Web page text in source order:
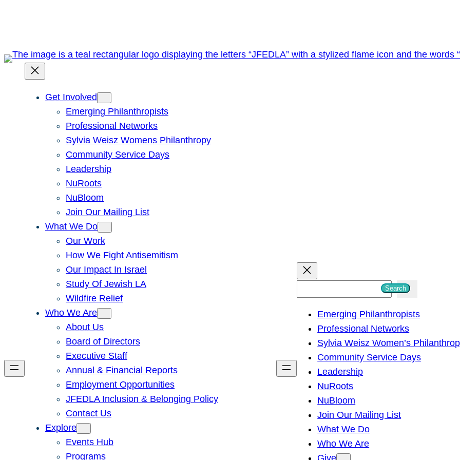
Get Involved
Emerging Philanthropists
Professional Networks
Sylvia Weisz Womens Philanthropy
Community Service Days
Leadership
NuRoots
NuBloom
Join Our Mailing List
What We Do
Our Work
How We Fight Antisemitism
Our Impact In Israel
Study Of Jewish LA
Wildfire Relief
Who We Are
About Us
Board of Directors
Executive Staff
Annual & Financial Reports
Employment Opportunities
JFEDLA Inclusion & Belonging Policy
Contact Us
Explore
Events Hub
Programs
h
Search
Emerging Philanthropists
Professional Networks
Sylvia Weisz Women’s
Community Service Days
Leadership
NuRoots
NuBloom
Join Our Mailing List
What We Do
Who We Are
Give